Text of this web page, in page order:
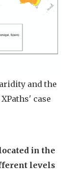
and the
case
in the
levels